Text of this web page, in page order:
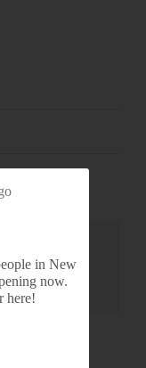
Pinterest
in New
now.
here!